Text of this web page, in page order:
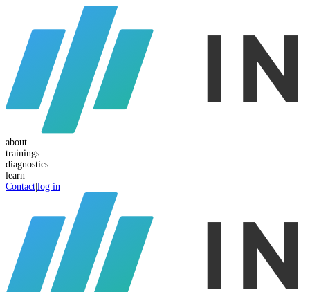
about
trainings
diagnostics
learn
Contact log in